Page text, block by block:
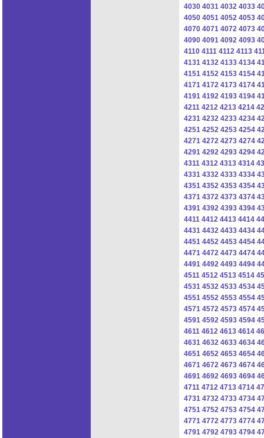
4030 4031 4032 4033
4050 4051 4052 4053
4070 4071 4072 4073
4090 4091 4092 4093
4110 4111 4112 4113
4131 4132 4133 4134
4151 4152 4153 4154
4171 4172 4173 4174
4191 4192 4193 4194
4211 4212 4213 4214
4231 4232 4233 4234
4251 4252 4253 4254
4271 4272 4273 4274
4291 4292 4293 4294
4311 4312 4313 4314
4331 4332 4333 4334
4351 4352 4353 4354
4371 4372 4373 4374
4391 4392 4393 4394
4411 4412 4413 4414
4431 4432 4433 4434
4451 4452 4453 4454
4471 4472 4473 4474
4491 4492 4493 4494
4511 4512 4513 4514
4531 4532 4533 4534
4551 4552 4553 4554
4571 4572 4573 4574
4591 4592 4593 4594
4611 4612 4613 4614
4631 4632 4633 4634
4651 4652 4653 4654
4671 4672 4673 4674
4691 4692 4693 4694
4711 4712 4713 4714
4731 4732 4733 4734
4751 4752 4753 4754
4771 4772 4773 4774
4791 4792 4793 4794